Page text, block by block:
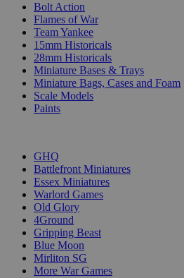
Bolt Action
Flames of War
Team Yankee
15mm Historicals
28mm Historicals
Miniature Bases & Trays
Miniature Bags, Cases and Foam
Scale Models
Paints
GHQ
Battlefront Miniatures
Essex Miniatures
Warlord Games
Old Glory
4Ground
Gripping Beast
Blue Moon
Mirliton SG
More War Games